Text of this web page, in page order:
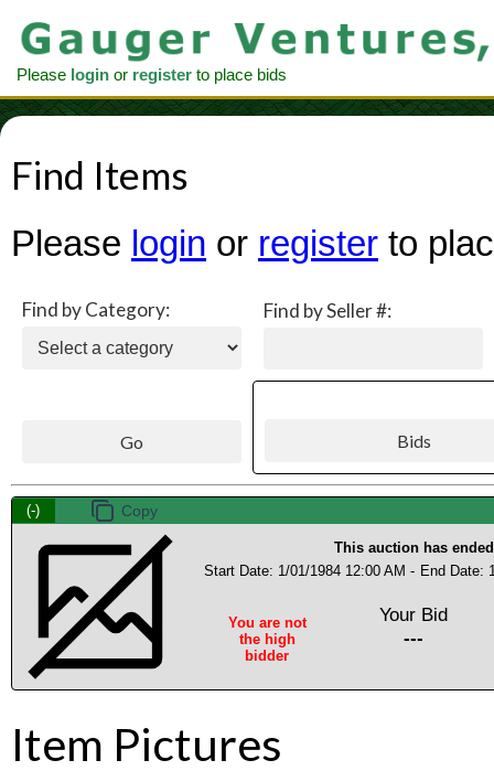
Please login or register to place bids
Find Items
Please login or register to
Find by Category: Find by Seller #:
(-)
This auction has ended
Start Date: 1/01/1984 12:00 AM - End Date:
You are not
the high
bidder
Your Bid
---
Item Pictures